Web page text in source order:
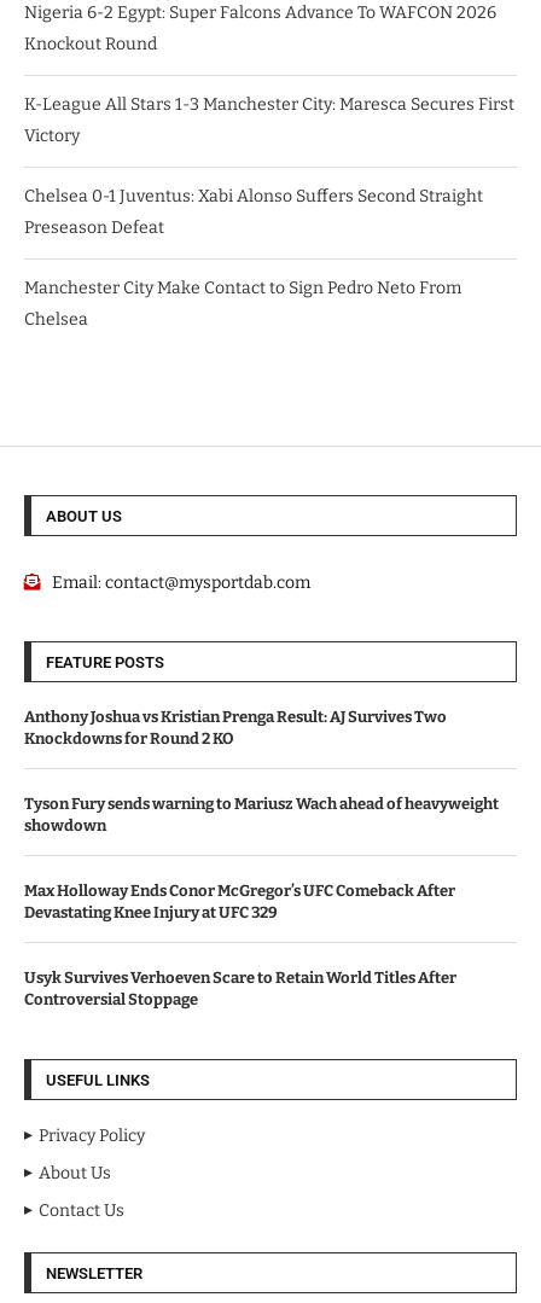
Nigeria 6-2 Egypt: Super Falcons Advance To WAFCON 2026
Knockout Round
K-League All Stars 1-3 Manchester City: Maresca Secures First
Victory
Chelsea 0-1 Juventus: Xabi Alonso Suffers Second Straight
Preseason Defeat
Manchester City Make Contact to Sign Pedro Neto From
Chelsea
ABOUT US
Email:contact@mysportdab.com
FEATURE POSTS
Anthony Joshua vs Kristian Prenga Result: AJ Survives Two
Knockdowns for Round 2 KO
Tyson Fury sends warning to Mariusz Wach ahead of heavyweight
showdown
Max Holloway Ends Conor McGregor’s UFC Comeback After
Devastating Knee Injury at UFC 329
Usyk Survives Verhoeven Scare to Retain World Titles After
Controversial Stoppage
USEFUL LINKS
Privacy Policy
About Us
Contact Us
NEWSLETTER